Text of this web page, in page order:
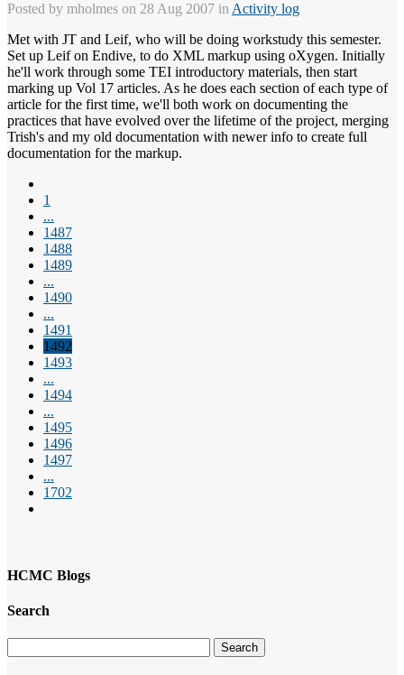
Posted by mholmes on 28 Aug 2007 in Activity log
Met with JT and Leif, who will be doing workstudy this semester.
Set up Leif on Endive, to do XML markup using oXygen. Initially
he'll work through some TEI introductory materials, then start
marking up Vol 17 articles. As he does each section of each type of
article for the first time, we'll both work on documenting the
practices that have evolved over the lifetime of the project, merging
Trish's and my old documentation with newer info to create full
documentation for the markup.
1
...
1487
1488
1489
...
1490
...
1491
1492
1493
...
1494
...
1495
1496
1497
...
1702
HCMC Blogs
Search